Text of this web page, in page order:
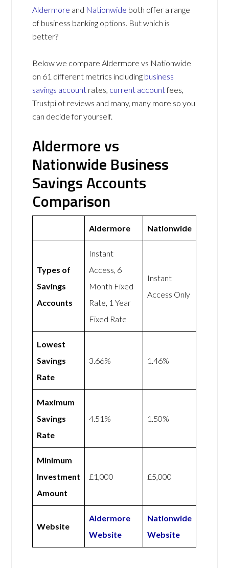
Aldermore and Nationwide both offer a range
of business banking options. But which is
better?
Below we compare Aldermore vs Nationwide
on 61 different metrics including business
savings account rates, current accountfees,
Trustpilot reviews and many, many more so you
can decide for yourself.
Aldermore vs
Nationwide Business
Savings Accounts
Comparison
Aldermore Nationwide
Types of
Savings
Accounts
Instant
Access, 6
Month Fixed
Rate, 1 Year
Fixed Rate
Instant
Access Only
Lowest
Savings
Rate
3.66% 1.46%
Maximum
Savings
Rate
4.51% 1.50%
Minimum
Investment
Amount
£1,000 £5,000
Website
Aldermore
Website
Nationwide
Website